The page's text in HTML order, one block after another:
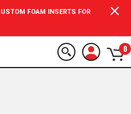
FOAM INSERTS FOR
0